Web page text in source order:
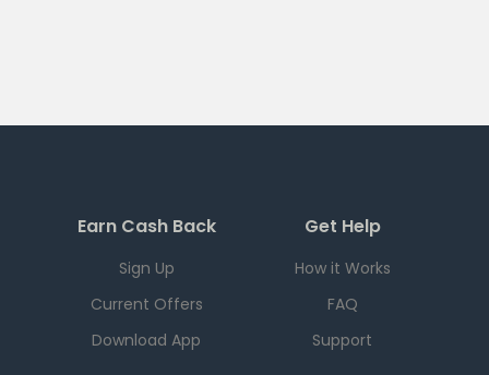
Earn Cash Back
Sign Up
Current Offers
Download App
Get Help
How it Works
FAQ
Support